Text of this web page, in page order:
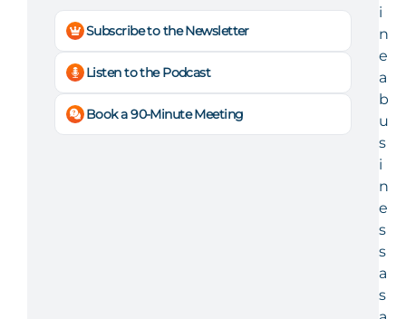
Subscribe to the Newsletter
Listen to the Podcast
Book a 90-Minute Meeting
i
n
e
a
b
u
s
i
n
e
s
s
a
s